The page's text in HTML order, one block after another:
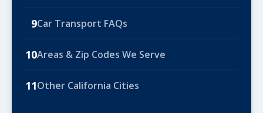
9Car Transport FAQs
10Areas & Zip Codes We Serve
11Other California Cities